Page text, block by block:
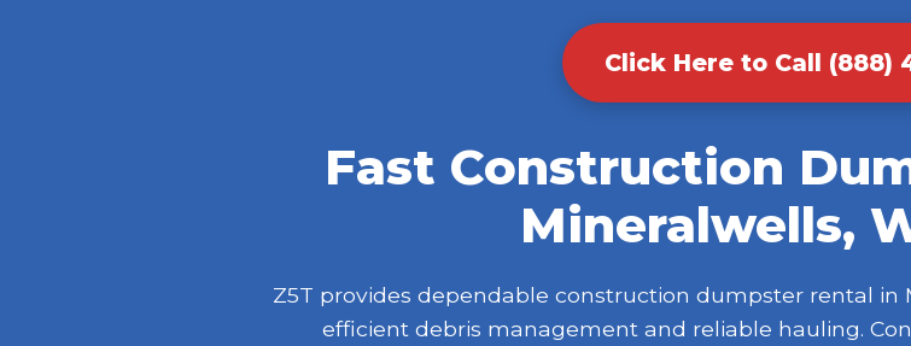
Click Here to Call (888)
Fast Construction
Mineralwells,
Z5T provides dependable construction dumpster rental in
efficient debris management and reliable hauling.